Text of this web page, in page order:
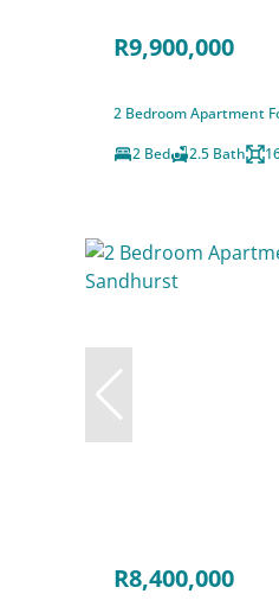
R9,900,000
2 Bedroom Apartment
2 Bed
2.5 Bath
R8,400,000